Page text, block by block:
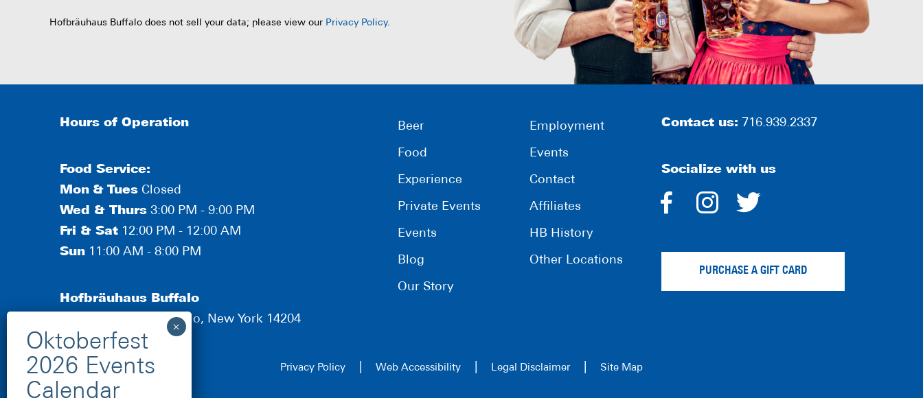
Hofbräuhaus Buffalo does not sell your data; please view our Privacy Policy.
Hours of Operation
Food Service:
Mon & Tues Closed
Wed & Thurs 3:00 PM - 9:00 PM
Fri & Sat 12:00 PM - 12:00 AM
Sun 11:00 AM - 8:00 PM
Hofbräuhaus Buffalo
190 Scott Street, Buffalo, New York 14204
Beer
Food
Experience
Private Events
Events
Blog
Our Story
Employment
Events
Contact
Affiliates
HB History
Other Locations
Contact us: 716.939.2337
Socialize with us
dashicons-
alt
dashicons-
PURCHASE A GIFT CARD
Privacy Policy Web Accessibility Legal Disclaimer Site Map